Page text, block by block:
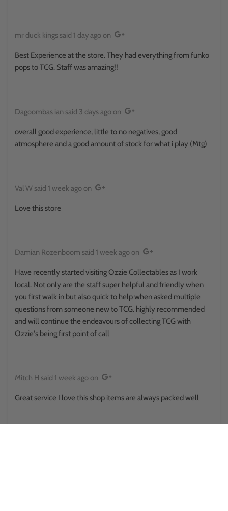
mr duck kingssaid 1 day agoon
Best Experience at the store. They had everything from funko
pops to TCG. Staff was amazing!!
Dagoombas ian said 3 days agoon
overall good experience, little to no negatives, good
atmosphere and a good amount of stock for what i play (Mtg)
Val Wsaid 1 week agoon
Love this store
Damian Rozenboom said 1 week agoon
Have recently started visiting Ozzie Collectables as I work
local. Not only are the staff super helpful and friendly when
you first walk in but also quick to help when asked multiple
questions from someone new to TCG. highly recommended
and will continue the endeavours of collecting TCG with
Ozzie's being first point of call
Mitch H said 1 week agoon
Great service I love this shop items are always packed well